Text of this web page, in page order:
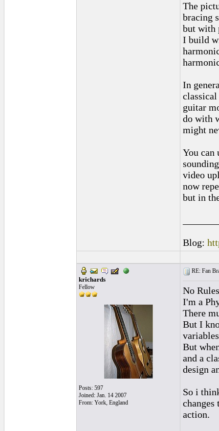
The
bracing
but with
I build
In
classical
guitar
do with
might
You can
video
now
but in
Blog:
krichards
Fellow
Posts: 597
Joined: Jan. 14 2007
From: York, England
RE: Fan
No
I'm a
There
But I
But
and a
design
So i
changes
action.